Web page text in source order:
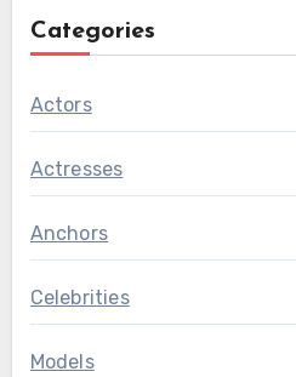
Categories
Actors
Actresses
Anchors
Celebrities
Models